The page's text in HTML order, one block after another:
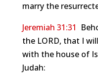
marry the
Jeremiah 31:31
the LORD, that I
with the house of
Judah: